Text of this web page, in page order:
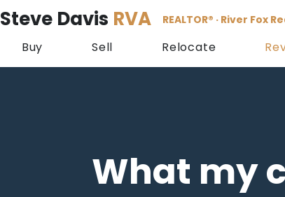
Steve Davis RVA REALTOR® · River Fox
Buy Sell Relocate
What my